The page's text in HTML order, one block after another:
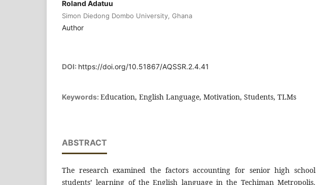
Roland Adatuu
Simon Diedong Dombo University, Ghana
Author
DOI: https://doi.org/10.51867/AQSSR.2.4.41
Keywords: Education, English Language, Motivation, Students, TLMs
ABSTRACT
The research examined the factors accounting for senior high school
students’ learning of the English language in the Techiman Metropolis.